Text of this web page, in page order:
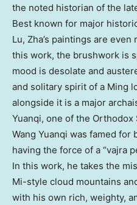
the noted historian of the
Best known for major
Lu, Zha’s paintings are
this work, the brushwork is
mood is desolate and
and solitary spirit of a Ming
alongside it is a major
Yuanqi, one of the Orthodox
Wang Yuanqi was famed
having the force of a “vajra
In this work, he takes the
Mi-style cloud mountains
with his own rich, weighty,